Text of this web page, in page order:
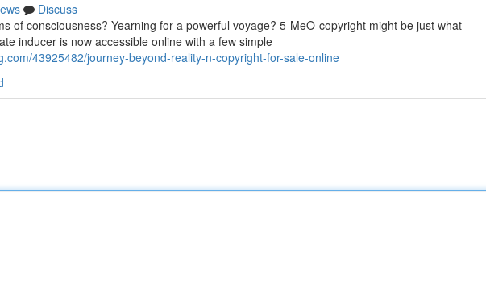
Discuss
of consciousness? Yearning for a powerful voyage? 5-MeO-copyright might be just what
inducer is now accessible online with a few simple
43925482/journey-beyond-reality-n-copyright-for-sale-online